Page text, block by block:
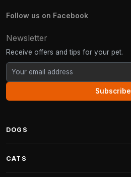
Follow us on Facebook
Newsletter
Receive offers and tips for your pet.
Subscribe
DOGS
CATS